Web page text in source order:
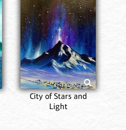
City of Stars and
Light